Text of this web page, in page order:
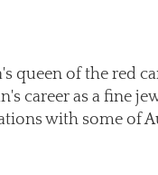
queen of the red
career as a fine
with some of